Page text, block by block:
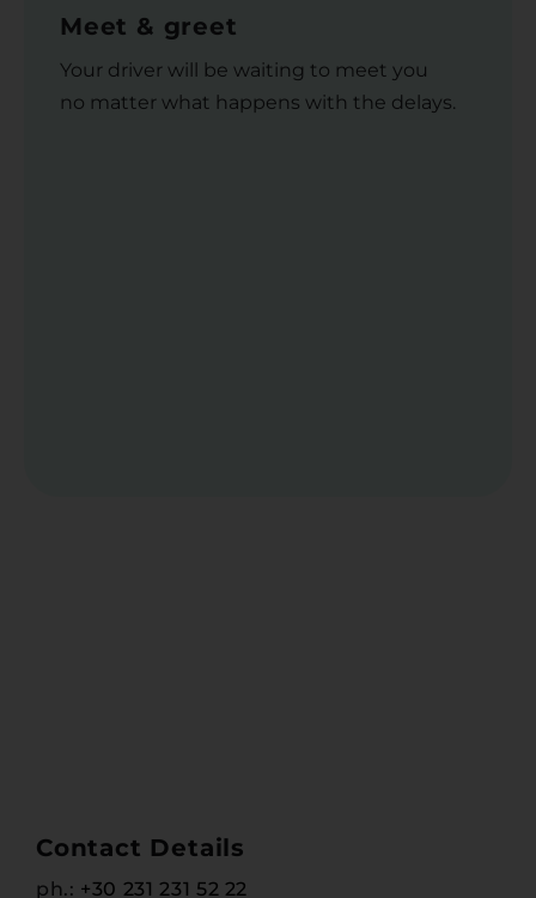
Meet & greet
Your driver will be waiting to meet you
no matter what happens with the delays.
Contact Details
ph.: +30 231 231 52 22